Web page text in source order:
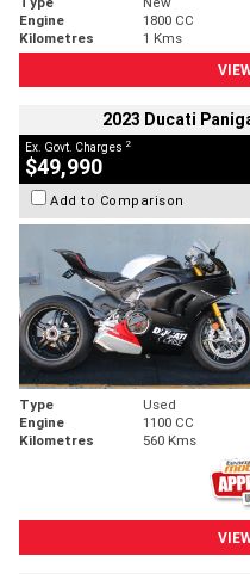
Engine
1800 CC
Kilometres
1 Kms
2023 Ducati
Ex. Govt. Charges 2
$49,990
Add to Comparison
Type Used
Engine
1100 CC
Kilometres
560 Kms